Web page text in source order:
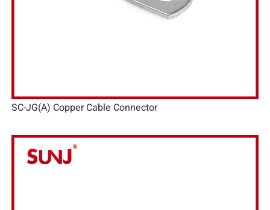
SC-JG(A) Copper Cable Connector